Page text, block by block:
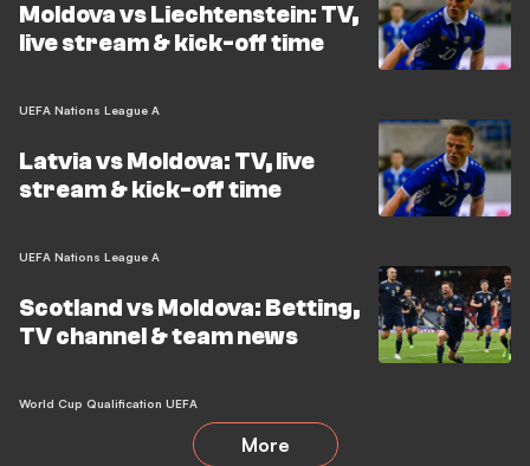
Moldova vs Liechtenstein: TV,
live stream & kick-off time
UEFA Nations League A
Latvia vs Moldova: TV, live
stream & kick-off time
UEFA Nations League A
Scotland vs Moldova: Betting,
TV channel & team news
World Cup Qualification UEFA
More